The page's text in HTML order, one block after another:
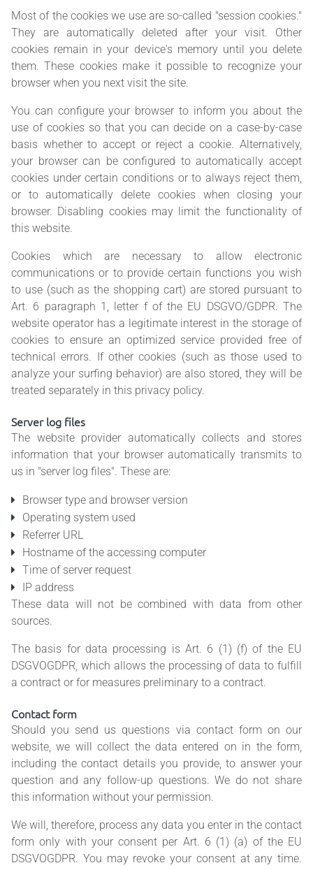
Most of the cookies we use are so-called "session cookies."
They are automatically deleted after your visit. Other
cookies remain in your device's memory until you delete
them. These cookies make it possible to recognize your
browser when you next visit the site.
You can configure your browser to inform you about the
use of cookies so that you can decide on a case-by-case
basis whether to accept or reject a cookie. Alternatively,
your browser can be configured to automatically accept
cookies under certain conditions or to always reject them,
or to automatically delete cookies when closing your
browser. Disabling cookies may limit the functionality of
this website.
Cookies which are necessary to allow electronic
communications or to provide certain functions you wish
to use (such as the shopping cart) are stored pursuant to
Art. 6 paragraph 1, letter f of the EU DSGVO/GDPR. The
website operator has a legitimate interest in the storage of
cookies to ensure an optimized service provided free of
technical errors. If other cookies (such as those used to
analyze your surfing behavior) are also stored, they will be
treated separately in this privacy policy.
Server log files
The website provider automatically collects and stores
information that your browser automatically transmits to
us in "server log files". These are:
Browser type and browser version
Operating system used
Referrer URL
Hostname of the accessing computer
Time of server request
IP address
These data will not be combined with data from other
sources.
The basis for data processing is Art. 6 (1) (f) of the EU
DSGVOGDPR, which allows the processing of data to fulfill
a contract or for measures preliminary to a contract.
Contact form
Should you send us questions via contact form on our
website, we will collect the data entered on in the form,
including the contact details you provide, to answer your
question and any follow-up questions. We do not share
this information without your permission.
We will, therefore, process any data you enter in the contact
form only with your consent per Art. 6 (1) (a) of the EU
DSGVOGDPR. You may revoke your consent at any time.